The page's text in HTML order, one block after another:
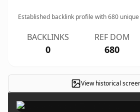
Established backlink profile with680
BACKLINKS
0
REF DOM
680
View historical